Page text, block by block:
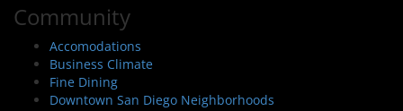
Community
Accomodations
Business Climate
Fine Dining
Downtown San Diego Neighborhoods